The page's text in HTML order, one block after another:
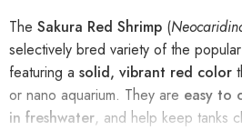
The Sakura Red Shrimp (
selectively bred variety of the
featuring a solid, vibrant red color
or nano aquarium. They are easy to
in freshwater, and help keep tanks